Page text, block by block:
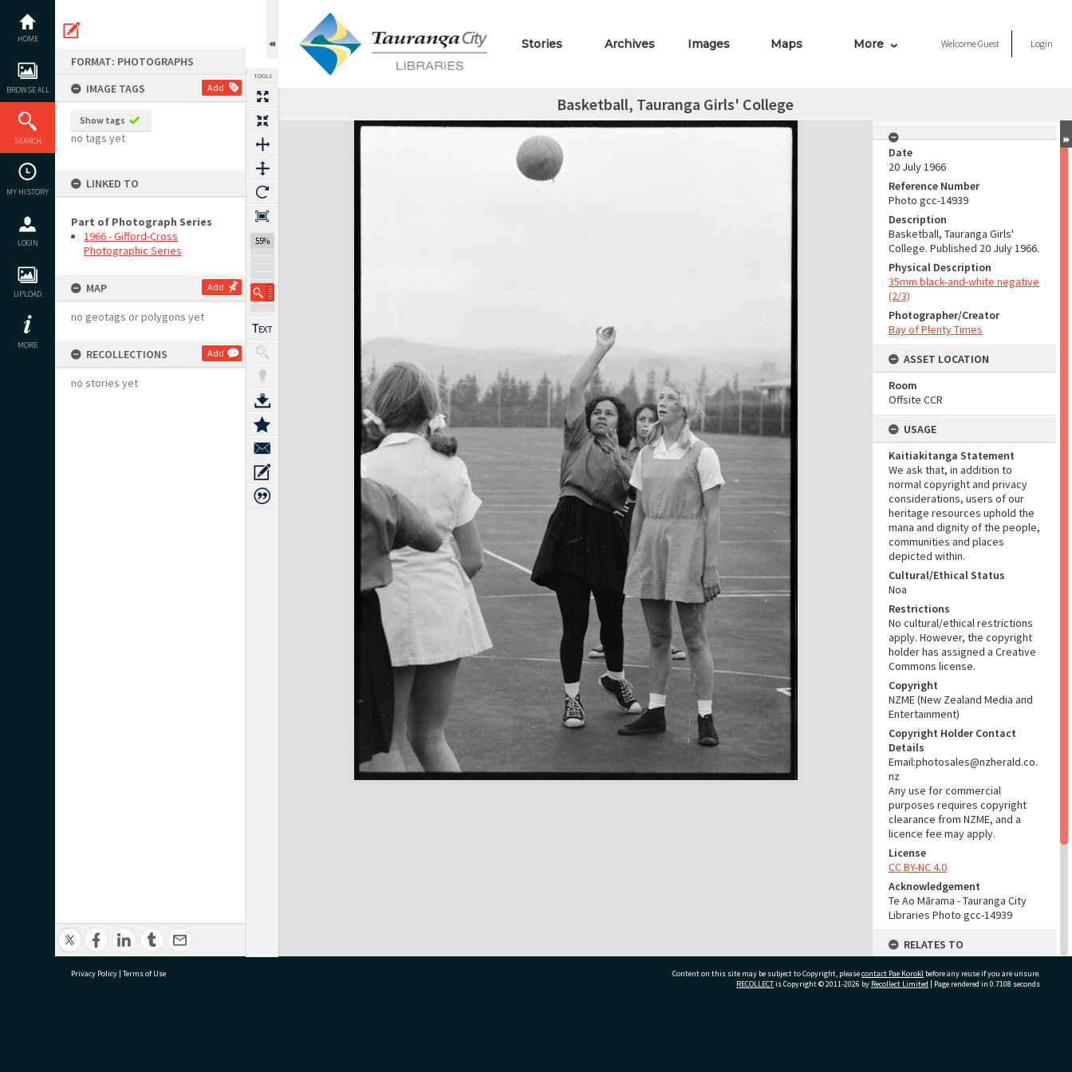
content
HOME
BROWSE ALL
SEARCH
MY HISTORY
LOGIN
UPLOAD
MORE
FORMAT: PHOTOGRAPHS
IMAGE TAGS
Add
Show tags
no tags yet
LINKED TO
Part of Photograph Series
1966 - Gifford-Cross
Photographic Series
MAP Add
no geotags or polygons yet
RECOLLECTIONS Add
no stories yet
TOOLS
55%
Stories Archives Images Maps More WelcomeGuest Login
Basketball, Tauranga Girls' College
Expand/collapse
Date
20 July 1966
Reference Number
Photo gcc-14939
Description
Basketball, Tauranga Girls'
College. Published 20 July 1966.
Physical Description
35mm black-and-white negative
(2/3)
Photographer/Creator
Bay of Plenty Times
ASSET LOCATION
Room
Offsite CCR
USAGE
Kaitiakitanga Statement
We ask that, in addition to
normal copyright and privacy
considerations, users of our
heritage resources uphold the
mana and dignity of the people,
communities and places
depicted within.
Cultural/Ethical Status
Noa
Restrictions
No cultural/ethical restrictions
apply. However, the copyright
holder has assigned a Creative
Commons license.
Copyright
NZME (New Zealand Media and
Entertainment)
Copyright Holder Contact
Details
Email:photosales@nzherald.co.
nz
Any use for commercial
purposes requires copyright
clearance from NZME, and a
licence fee may apply.
License
CC BY-NC 4.0
Acknowledgement
Te Ao Mārama - Tauranga City
Libraries Photo gcc-14939
RELATES TO
Part of Photograph Series
1966 - Gifford-Cross
Privacy Policy | Terms of Use Content on this site may be subject to Copyright, pleasecontact Pae Korokī before any reuse if you are unsure.
RECOLLECTis Copyright © 2011-2026 by Recollect Limited | Page rendered in 0.7108 seconds